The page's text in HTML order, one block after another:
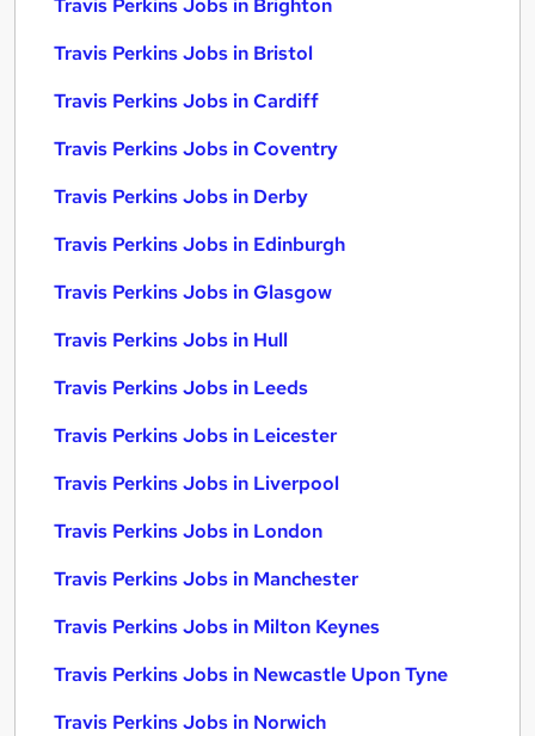
Travis Perkins Jobs in Brighton
Travis Perkins Jobs in Bristol
Travis Perkins Jobs in Cardiff
Travis Perkins Jobs in Coventry
Travis Perkins Jobs in Derby
Travis Perkins Jobs in Edinburgh
Travis Perkins Jobs in Glasgow
Travis Perkins Jobs in Hull
Travis Perkins Jobs in Leeds
Travis Perkins Jobs in Leicester
Travis Perkins Jobs in Liverpool
Travis Perkins Jobs in London
Travis Perkins Jobs in Manchester
Travis Perkins Jobs in Milton Keynes
Travis Perkins Jobs in Newcastle Upon Tyne
Travis Perkins Jobs in Norwich